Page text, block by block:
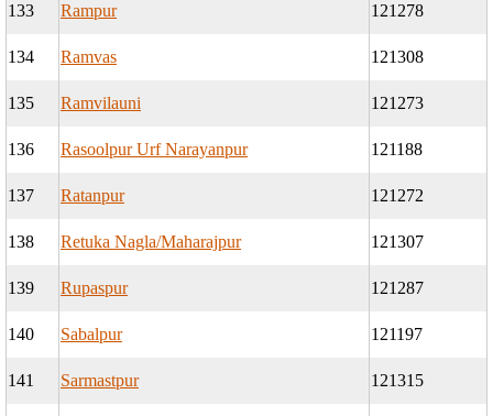
133 Rampur 121278
134 Ramvas 121308
135 Ramvilauni 121273
136 Rasoolpur Urf Narayanpur 121188
137 Ratanpur 121272
138 Retuka Nagla/Maharajpur 121307
139 Rupaspur 121287
140 Sabalpur 121197
141 Sarmastpur 121315